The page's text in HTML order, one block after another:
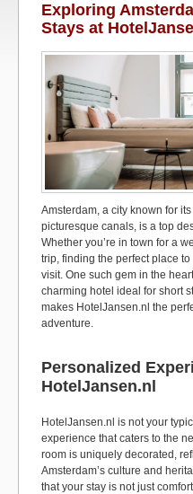
Exploring
Stays at
Amsterdam, a city known for
picturesque canals, is a top
Whether you’re in town for a
trip, finding the perfect place
visit. One such gem in the
charming hotel ideal for short
makes HotelJansen.nl the
adventure.
Personalized
HotelJansen.nl
HotelJansen.nl is not your
experience that caters to the
room is uniquely decorated,
Amsterdam’s culture and
that your stay is not just